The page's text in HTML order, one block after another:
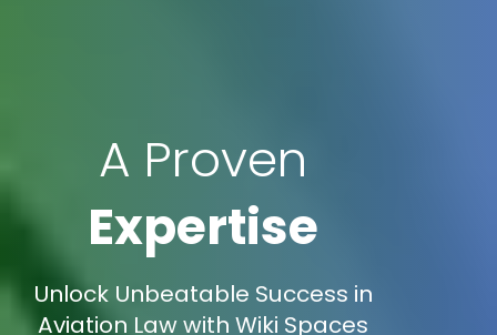
A Proven
Expertise
Unlock Unbeatable Success in
Aviation Law with Wiki Spaces